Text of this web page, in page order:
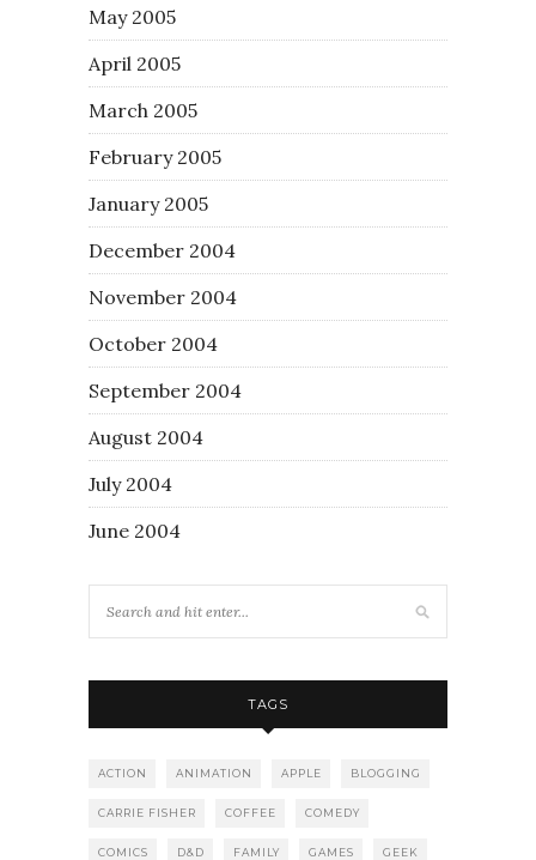
May 2005
April 2005
March 2005
February 2005
January 2005
December 2004
November 2004
October 2004
September 2004
August 2004
July 2004
June 2004
TAGS
ACTION ANIMATION APPLE BLOGGING
CARRIE FISHER COFFEE COMEDY
COMICS D&D FAMILY GAMES GEEK